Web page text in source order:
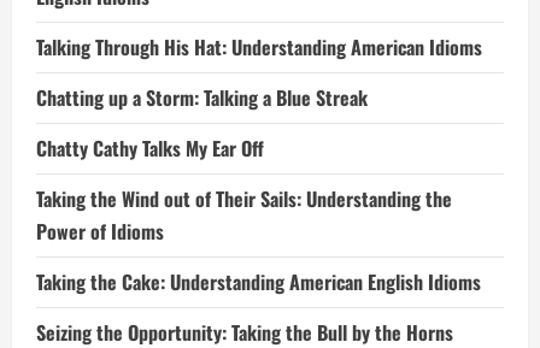
Talking Through His Hat: Understanding American Idioms
Chatting up a Storm: Talking a Blue Streak
Chatty Cathy Talks My Ear Off
Taking the Wind out of Their Sails: Understanding the
Power of Idioms
Taking the Cake: Understanding American English Idioms
Seizing the Opportunity: Taking the Bull by the Horns